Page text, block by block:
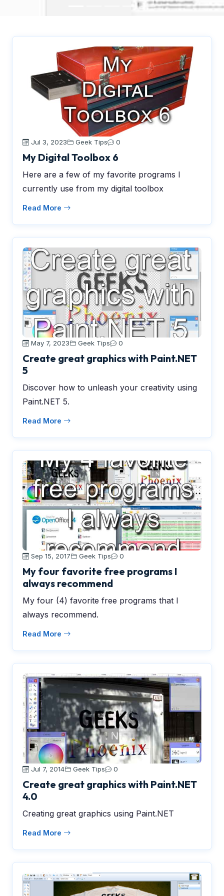
Jul 3, 2023 Geek Tips 0
My Digital Toolbox 6
Here are a few of my favorite programs I
currently use from my digital toolbox
Read More
May 7, 2023 Geek Tips 0
Create great graphics with Paint.NET
5
Discover how to unleash your creativity using
Paint.NET 5.
Read More
Sep 15, 2017 Geek Tips 0
My four favorite free programs I
always recommend
My four (4) favorite free programs that I
always recommend.
Read More
Jul 7, 2014 Geek Tips 0
Create great graphics with Paint.NET
4.0
Creating great graphics using Paint.NET
Read More